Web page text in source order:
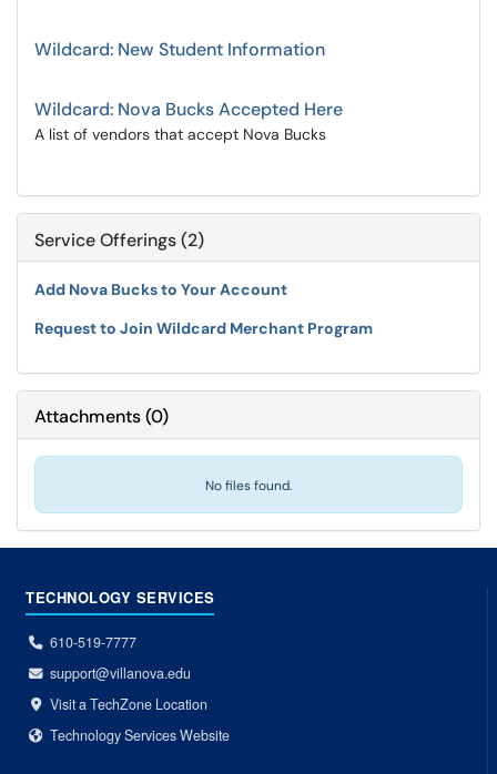
Wildcard: New Student Information
Wildcard: Nova Bucks Accepted Here
A list of vendors that accept Nova Bucks
Service Offerings (2)
Add Nova Bucks to Your Account
Request to Join Wildcard Merchant Program
Attachments(0)
No files found.
TECHNOLOGY SERVICES
610-519-7777
support@villanova.edu
Visit a TechZone Location
Technology Services Website